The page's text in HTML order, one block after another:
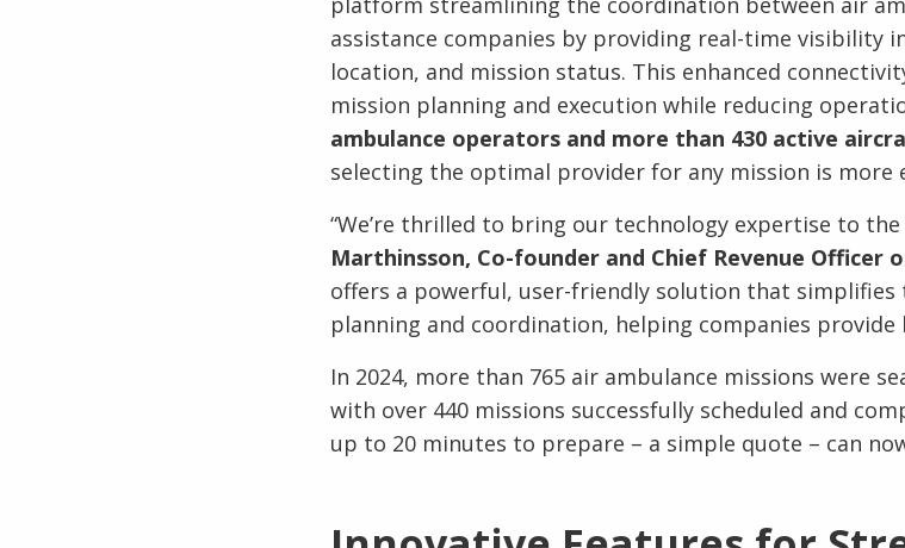
assistance companies by providing real-time visibility
location, and mission status. This enhanced
mission planning and execution while reducing
ambulance operators and more than 430 active
selecting the optimal provider for any mission is more
“We’re thrilled to bring our technology expertise to
Marthinsson, Co-founder and Chief Revenue Officer
offers a powerful, user-friendly solution that simplifies
planning and coordination, helping companies provide
In 2024, more than 765 air ambulance missions were
with over 440 missions successfully scheduled and
up to 20 minutes to prepare – a simple quote – can